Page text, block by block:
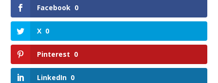
Facebook 0
X 0
Pinterest 0
LinkedIn 0